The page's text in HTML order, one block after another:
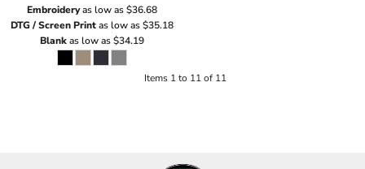
Embroideryas low as$36.68
DTG / Screen Printas low as$35.18
Blankas low as$34.19
Items 1 to 11 of 11